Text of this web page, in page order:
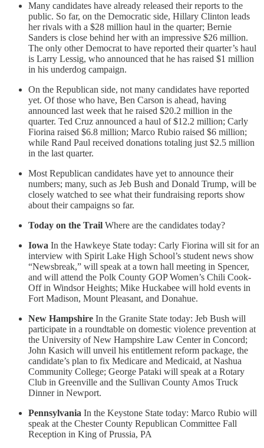
Many candidates have already released their reports to the
public. So far, on the Democratic side, Hillary Clinton leads
her rivals with a $28 million haul in the quarter; Bernie
Sanders is close behind her with an impressive $26 million.
The only other Democrat to have reported their quarter’s haul
is Larry Lessig, who announced that he has raised $1 million
in his underdog campaign.
On the Republican side, not many candidates have reported
yet. Of those who have, Ben Carson is ahead, having
announced last week that he raised $20.2 million in the
quarter. Ted Cruz announced a haul of $12.2 million; Carly
Fiorina raised $6.8 million; Marco Rubio raised $6 million;
while Rand Paul received donations totaling just $2.5 million
in the last quarter.
Most Republican candidates have yet to announce their
numbers; many, such as Jeb Bush and Donald Trump, will be
closely watched to see what their fundraising reports show
about their campaigns so far.
Today on the Trail Where are the candidates today?
Iowa In the Hawkeye State today: Carly Fiorina will sit for an
interview with Spirit Lake High School’s student news show
“Newsbreak,” will speak at a town hall meeting in Spencer,
and will attend the Polk County GOP Women’s Chili Cook-
Off in Windsor Heights; Mike Huckabee will hold events in
Fort Madison, Mount Pleasant, and Donahue.
New Hampshire In the Granite State today: Jeb Bush will
participate in a roundtable on domestic violence prevention at
the University of New Hampshire Law Center in Concord;
John Kasich will unveil his entitlement reform package, the
candidate’s plan to fix Medicare and Medicaid, at Nashua
Community College; George Pataki will speak at a Rotary
Club in Greenville and the Sullivan County Amos Truck
Dinner in Newport.
Pennsylvania In the Keystone State today: Marco Rubio will
speak at the Chester County Republican Committee Fall
Reception in King of Prussia, PA